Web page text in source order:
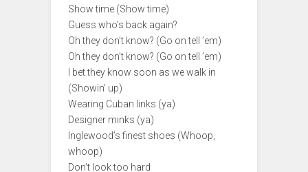
Show time (Show time)
Guess who’s back again?
Oh they don’t know? (Go on tell ’em)
Oh they don’t know? (Go on tell ’em)
I bet they know soon as we walk in
(Showin’ up)
Wearing Cuban links (ya)
Designer minks (ya)
Inglewood’s finest shoes (Whoop,
whoop)
Don’t look too hard